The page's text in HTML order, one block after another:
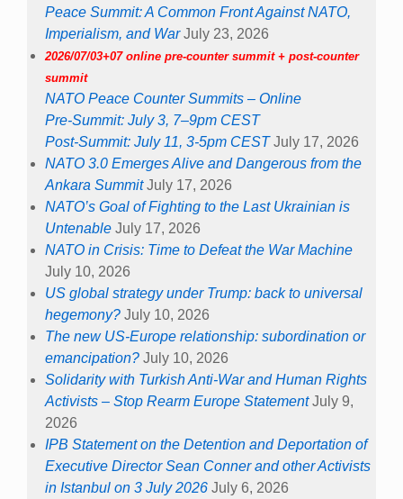
Peace Summit: A Common Front Against NATO,
Imperialism, and War July 23, 2026
2026/07/03+07 online pre-counter summit + post-counter
summit
NATO Peace Counter Summits – Online
Pre-Summit: July 3, 7–9pm CEST
Post-Summit: July 11, 3-5pm CEST July 17, 2026
NATO 3.0 Emerges Alive and Dangerous from the
Ankara Summit July 17, 2026
NATO’s Goal of Fighting to the Last Ukrainian is
Untenable July 17, 2026
NATO in Crisis: Time to Defeat the War Machine
July 10, 2026
US global strategy under Trump: back to universal
hegemony? July 10, 2026
The new US-Europe relationship: subordination or
emancipation? July 10, 2026
Solidarity with Turkish Anti-War and Human Rights
Activists – Stop Rearm Europe Statement July 9,
2026
IPB Statement on the Detention and Deportation of
Executive Director Sean Conner and other Activists
in Istanbul on 3 July 2026 July 6, 2026